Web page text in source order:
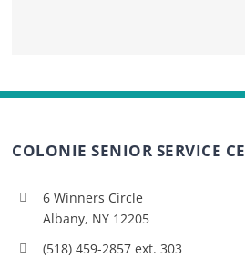
COLONIE SENIOR SERVICE
6 Winners Circle
Albany, NY 12205
(518) 459-2857 ext. 303